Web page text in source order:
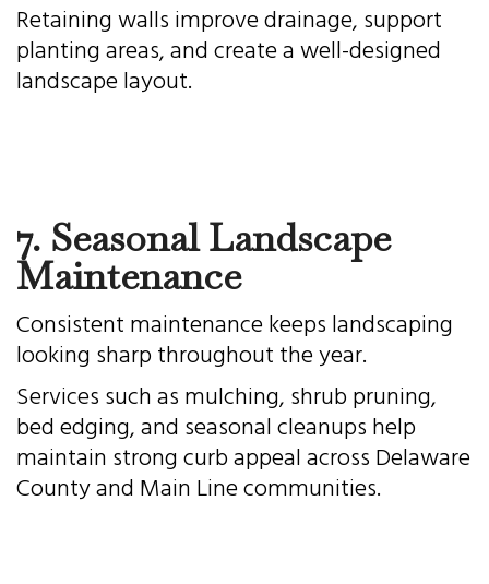
Retaining walls improve drainage, support
planting areas, and create a well-designed
landscape layout.
7. Seasonal Landscape
Maintenance
Consistent maintenance keeps landscaping
looking sharp throughout the year.
Services such as mulching, shrub pruning,
bed edging, and seasonal cleanups help
maintain strong curb appeal across Delaware
County and Main Line communities.